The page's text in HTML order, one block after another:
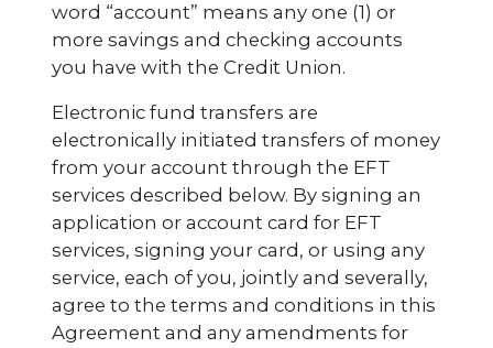
word “account” means any one (1) or
more savings and checking accounts
you have with the Credit Union.
Electronic fund transfers are
electronically initiated transfers of money
from your account through the EFT
services described below. By signing an
application or account card for EFT
services, signing your card, or using any
service, each of you, jointly and severally,
agree to the terms and conditions in this
Agreement and any amendments for